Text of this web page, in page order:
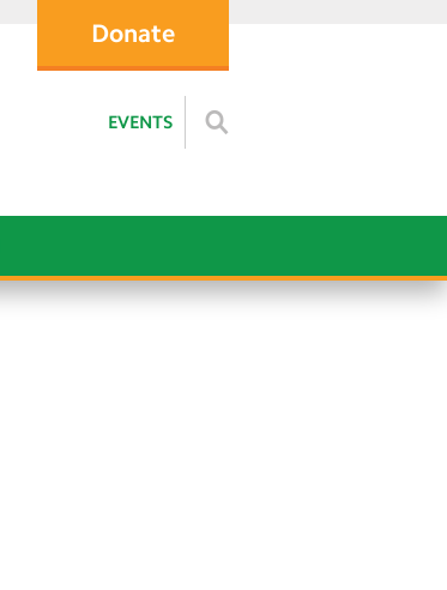
Donate
EVENTS